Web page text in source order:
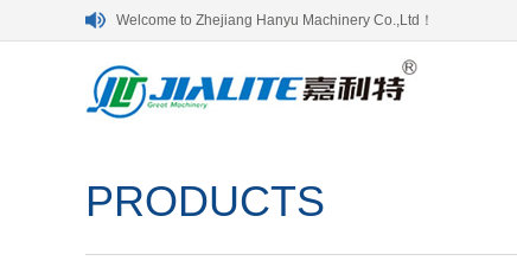
Welcome to Zhejiang Hanyu Machinery Co.,Ltd！
PRODUCTS